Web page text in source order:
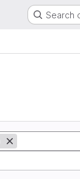
Search